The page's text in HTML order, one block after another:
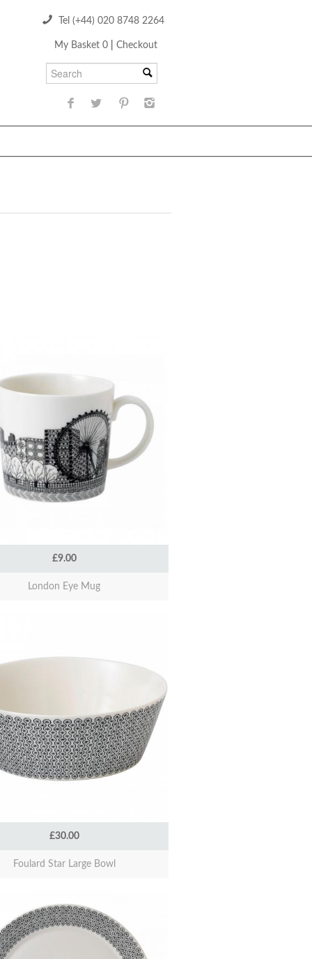
Tel (+44) 020 8748 2264
My Basket 0 Checkout
£9.00
London Eye Mug
£30.00
Foulard Star Large Bowl